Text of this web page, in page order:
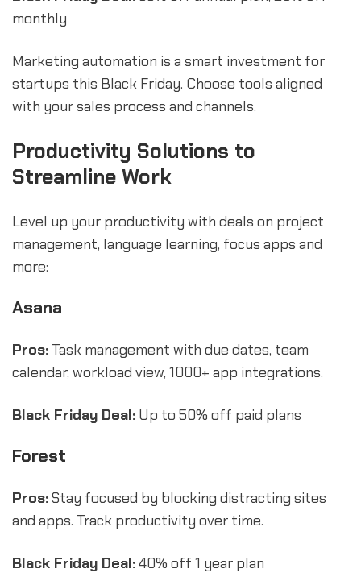
monthly
Marketing automation is a smart investment for
startups this Black Friday. Choose tools aligned
with your sales process and channels.
Productivity Solutions to
Streamline Work
Level up your productivity with deals on project
management, language learning, focus apps and
more:
Asana
Pros: Task management with due dates, team
calendar, workload view, 1000+ app integrations.
Black Friday Deal: Up to 50% off paid plans
Forest
Pros:Stay focused by blocking distracting sites
and apps. Track productivity over time.
Black Friday Deal:40% off 1 year plan